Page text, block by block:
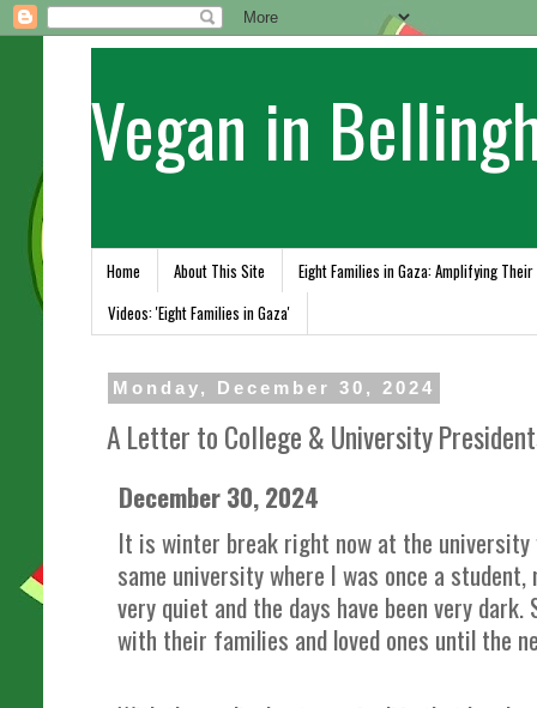
Vegan in
Home About This Site
Eight Families in Gaza: Amplifying
Videos: 'Eight Families in Gaza'
Monday, December 30, 2024
A Letter to College & University
December 30, 2024
It is winter break right now at the
same university where I was once a student,
very quiet and the days have been very
with their families and loved ones until the